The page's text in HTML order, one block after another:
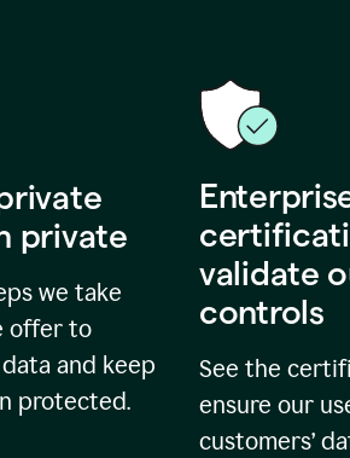
private
we take
offer to
and keep
protected.
validate
controls
See the
ensure our
customers’